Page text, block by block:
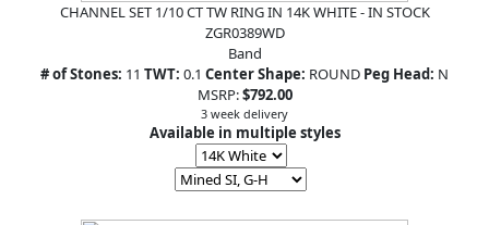
CHANNEL SET 1/10 CT TW RING IN 14K WHITE - IN STOCK
ZGR0389WD
Band
# of Stones: 11 TWT: 0.1 Center Shape: ROUND Peg Head: N
MSRP:$792.00
3 week delivery
Available in multiple styles